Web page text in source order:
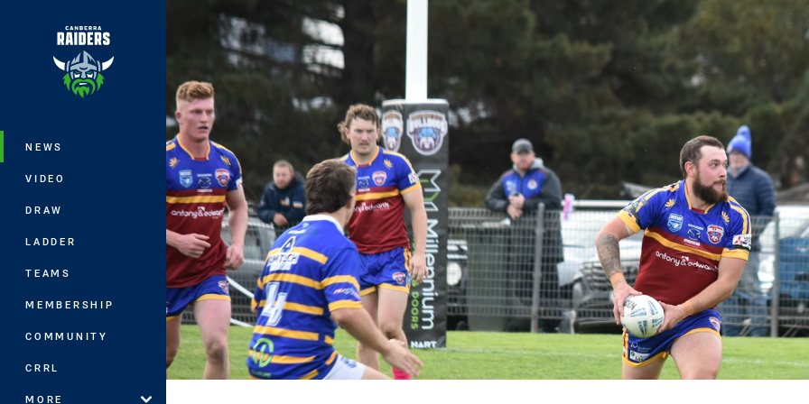
Main
NEWS
VIDEO
DRAW
LADDER
TEAMS
MEMBERSHIP
COMMUNITY
CRRL
MORE
You have skipped the navigation, tab for page content